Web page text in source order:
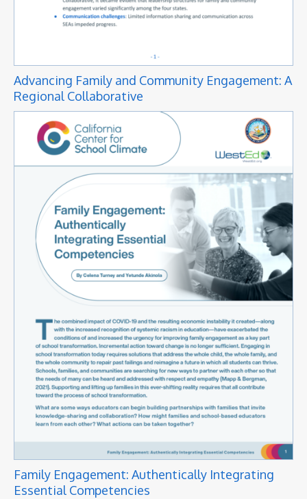
Advancing Family and Community Engagement: A
Regional Collaborative
Family Engagement: Authentically Integrating
Essential Competencies